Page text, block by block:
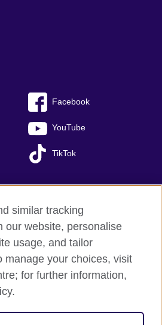
Facebook
YouTube
TikTok
similar tracking
our website, personalise
usage, and tailor
manage your choices, visit
for further information,